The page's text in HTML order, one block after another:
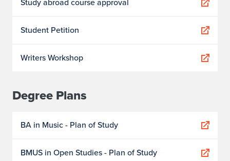
Student Petition
Writers Workshop
Degree Plans
BA in Music - Plan of Study
BMUS in Open Studies - Plan of Study